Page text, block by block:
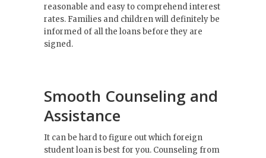
reasonable and easy to comprehend interest
rates. Families and children will definitely be
informed of all the loans before they are
signed.
Smooth Counseling and
Assistance
It can be hard to figure out which foreign
student loan is best for you. Counseling from